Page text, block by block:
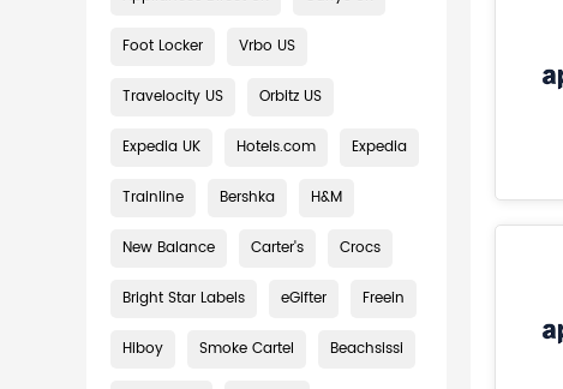
Foot Locker Vrbo US
Travelocity US Orbitz US
Expedia UK Hotels.com Expedia
Trainline Bershka H&M
New Balance Carter's Crocs
Bright Star Labels eGifter Freein
Hiboy Smoke Cartel Beachsissi